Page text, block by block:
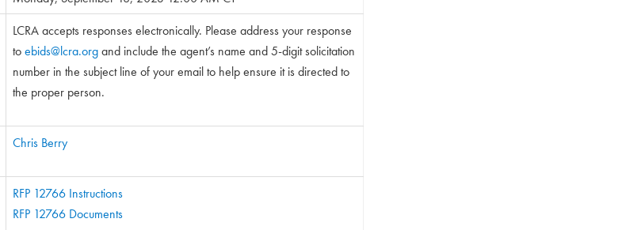
LCRA accepts responses electronically. Please address your response
toebids@lcra.organd include the agent’s name and 5-digit solicitation
number in the subject line of your email to help ensure it is directed to
the proper person.
Chris Berry
RFP 12766 Instructions
RFP 12766 Documents